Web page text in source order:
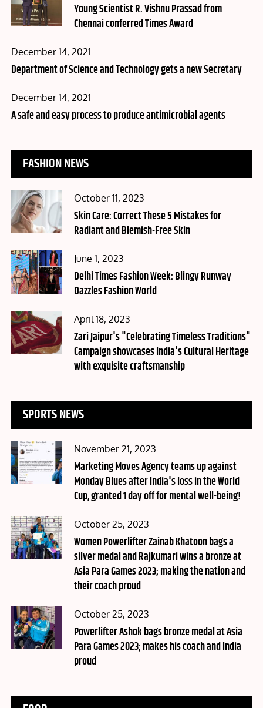
on
Young Scientist R. Vishnu Prassad from
Chennai conferred Times Award
Posted
on
December 14, 2021
Department of Science and Technology gets a new Secretary
Posted
on
December 14, 2021
A safe and easy process to produce antimicrobial agents
FASHION NEWS
Posted
on
October 11, 2023
Skin Care: Correct These 5 Mistakes for
Radiant and Blemish-Free Skin
Posted
on
June 1, 2023
Delhi Times Fashion Week: Blingy Runway
Dazzles Fashion World
Posted
on
April 18, 2023
Zari Jaipur's "Celebrating Timeless Traditions"
Campaign showcases India's Cultural Heritage
with exquisite craftsmanship
SPORTS NEWS
Posted
on
November 21, 2023
Marketing Moves Agency teams up against
Monday Blues after India's loss in the World
Cup, granted 1 day off for mental well-being!
Posted
on
October 25, 2023
Women Powerlifter Zainab Khatoon bags a
silver medal and Rajkumari wins a bronze at
Asia Para Games 2023; making the nation and
their coach proud
Posted
on
October 25, 2023
Powerlifter Ashok bags bronze medal at Asia
Para Games 2023; makes his coach and India
proud